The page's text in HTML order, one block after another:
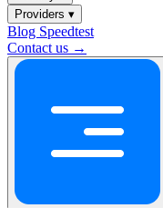
Providers ▾
Blog Speedtest
Contact us →